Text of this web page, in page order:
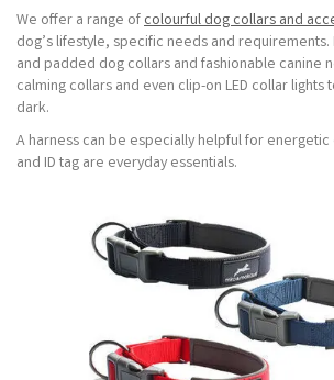
We offer a range ofcolourful dog collars and
dog’s lifestyle, specific needs and
and padded dog collars and fashionable canine
calming collars and even clip-on LED collar lights
dark.
A harness can be especially helpful for
and ID tag are everyday essentials.